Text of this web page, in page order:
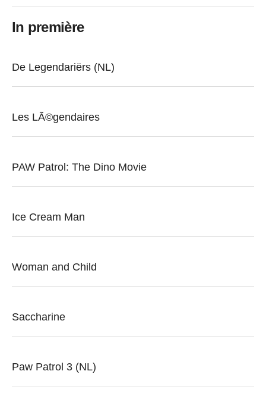
In première
De Legendariërs (NL)
Les LÃ©gendaires
PAW Patrol: The Dino Movie
Ice Cream Man
Woman and Child
Saccharine
Paw Patrol 3 (NL)